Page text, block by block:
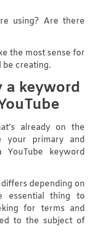
using? Are there
the most sense for
be creating.
a keyword
already on the
your primary and
YouTube keyword
depending on
essential thing to
for terms and
to the subject of